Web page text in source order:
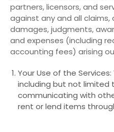
partners, licensors, and
against any and all claims,
damages, judgments,
and expenses (including
accounting fees) arising
Your Use of the
including but not
communicating with
rent or lend items